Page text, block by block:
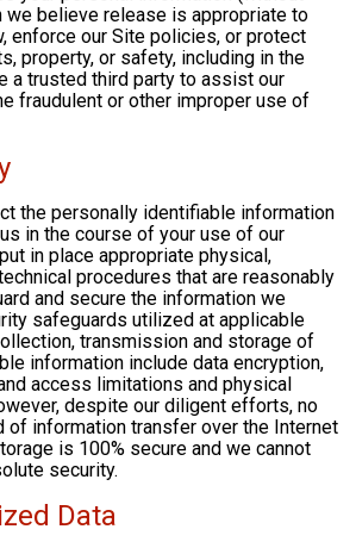
we believe release is appropriate to
enforce our Site policies, or protect
property, or safety, including in the
a trusted third party to assist our
fraudulent or other improper use of
the personally identifiable information
in the course of your use of our
in place appropriate physical,
procedures that are reasonably
and secure the information we
safeguards utilized at applicable
transmission and storage of
information include data encryption,
access limitations and physical
despite our diligent efforts, no
of information transfer over the Internet
is 100% secure and we cannot
security.
Data